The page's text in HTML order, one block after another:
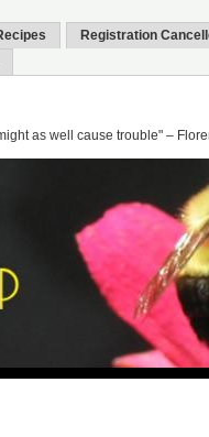
Registration
as well cause trouble" –